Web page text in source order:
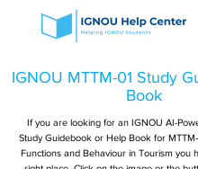
IGNOU MTTM-01 Study
Book
If you are looking for an IGNOU AI-
Study Guidebook or Help Book for
Functions and Behaviour in Tourism you